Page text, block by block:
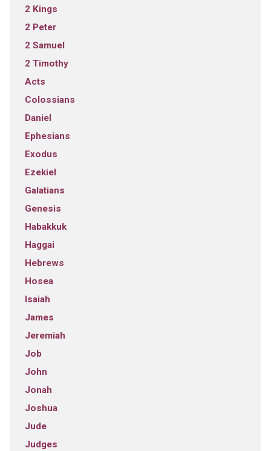
2 Kings
2 Peter
2 Samuel
2 Timothy
Acts
Colossians
Daniel
Ephesians
Exodus
Ezekiel
Galatians
Genesis
Habakkuk
Haggai
Hebrews
Hosea
Isaiah
James
Jeremiah
Job
John
Jonah
Joshua
Jude
Judges